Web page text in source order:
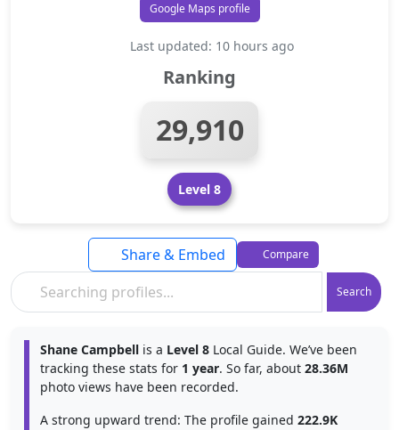
Google Maps profile
Last updated: 10 hours ago
Ranking
29,910
Level 8
Search
Share & Embed Compare
Shane Campbell is a Level 8 Local Guide. We’ve been
tracking these stats for 1 year. So far, about 28.36M
photo views have been recorded.
A strong upward trend: The profile gained 222.9K